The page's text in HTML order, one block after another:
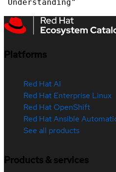
Understanding"
Platforms
Red Hat AI
Red Hat Enterprise Linux
Red Hat OpenShift
Red Hat Ansible
See all products
Products & services